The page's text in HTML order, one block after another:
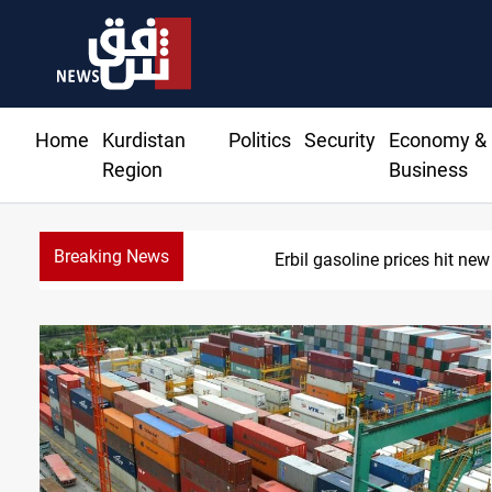
Home
Kurdistan
Region
Politics Security
Economy &
Business
Breaking News Erbil gasoline prices hit new